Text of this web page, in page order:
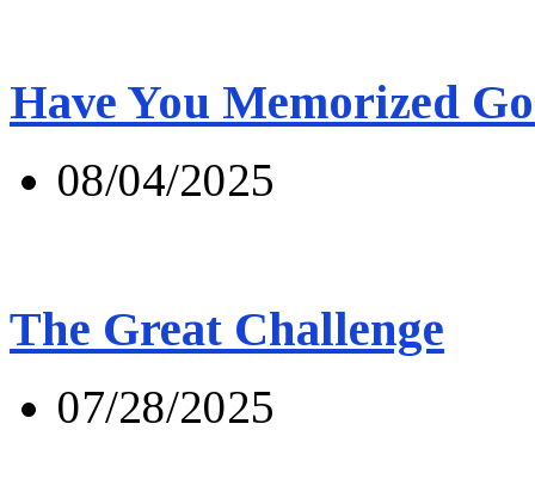
Have You Memorized
08/04/2025
The Great Challenge
07/28/2025